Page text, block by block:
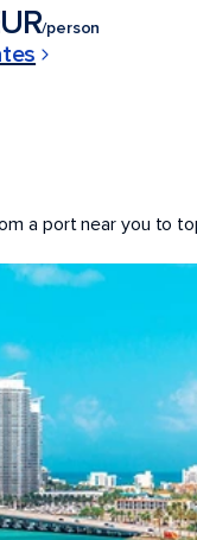
/person
a port near you to